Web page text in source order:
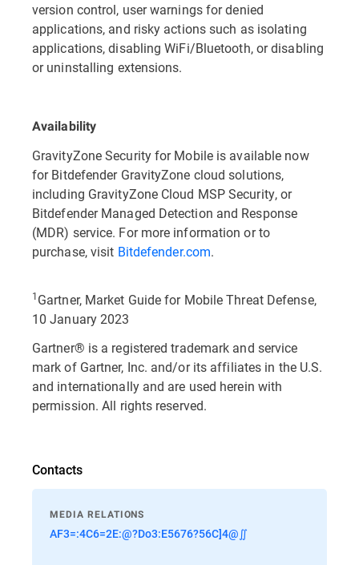
version control, user warnings for denied
applications, and risky actions such as isolating
applications, disabling WiFi/Bluetooth, or disabling
or uninstalling extensions.
Availability
GravityZone Security for Mobile is available now
for Bitdefender GravityZone cloud solutions,
including GravityZone Cloud MSP Security, or
Bitdefender Managed Detection and Response
(MDR) service. For more information or to
purchase, visit Bitdefender.com.
1Gartner, Market Guide for Mobile Threat Defense,
10 January 2023
Gartner® is a registered trademark and service
mark of Gartner, Inc. and/or its affiliates in the U.S.
and internationally and are used herein with
permission. All rights reserved.
Contacts
MEDIA RELATIONS
AF3=:4C6=2E:@?Do3:E5676?56C]4@∬